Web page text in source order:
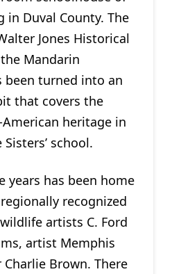
in Duval County. The
Jones Historical
Mandarin
been turned into an
that covers the
heritage in
school.
years has been home
recognized
artists C. Ford
artist Memphis
Brown. There